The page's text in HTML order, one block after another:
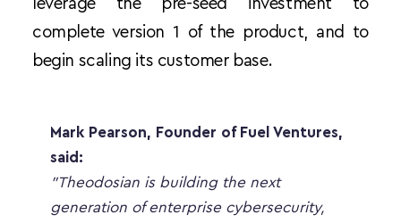
leverage the pre-seed investment to
complete version 1 of the product, and to
begin scaling its customer base.
Mark Pearson, Founder of Fuel Ventures,
said:
"Theodosian is building the next
generation of enterprise cybersecurity,